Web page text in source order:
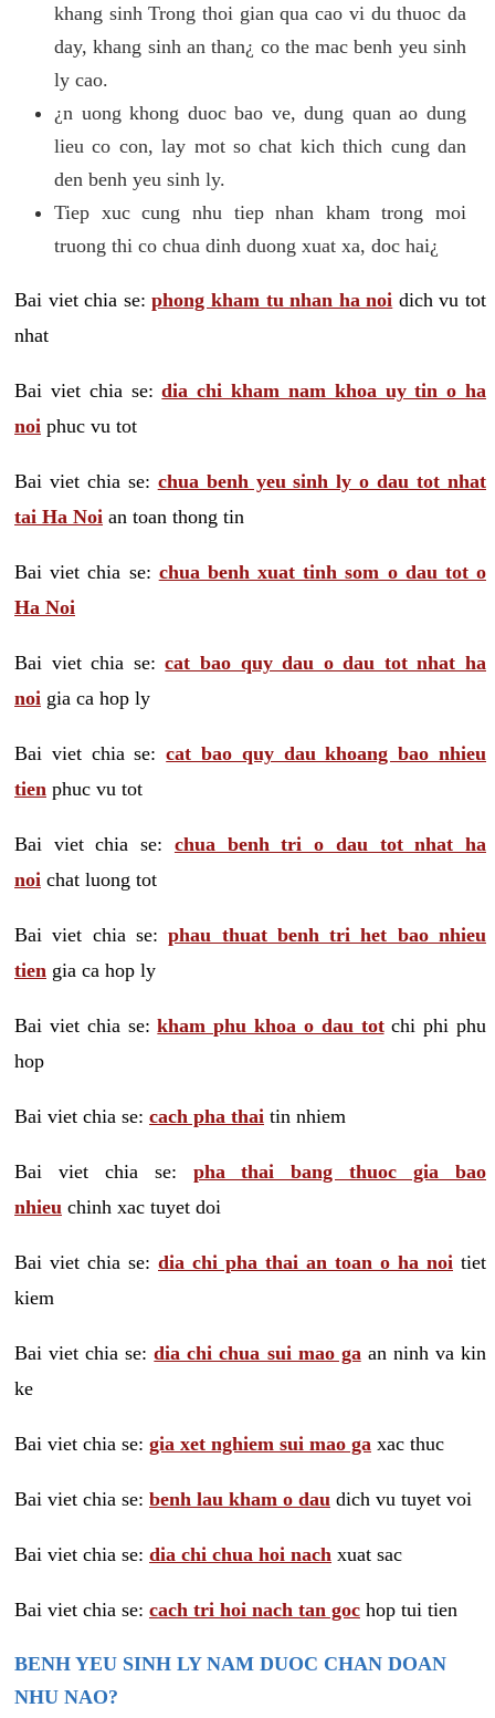
khang sinh Trong thoi gian qua cao vi du thuoc da
day, khang sinh an than¿ co the mac benh yeu sinh
ly cao.
¿n uong khong duoc bao ve, dung quan ao dung
lieu co con, lay mot so chat kich thich cung dan
den benh yeu sinh ly.
Tiep xuc cung nhu tiep nhan kham trong moi
truong thi co chua dinh duong xuat xa, doc hai¿
Bai viet chia se:phong kham tu nhan ha noi dich vu tot
nhat
Bai viet chia se:dia chi kham nam khoa uy tin o ha
noi phuc vu tot
Bai viet chia se: chua benh yeu sinh ly o dau tot nhat
tai Ha Noi an toan thong tin
Bai viet chia se: chua benh xuat tinh som o dau tot o
Ha Noi
Bai viet chia se:cat bao quy dau o dau tot nhat ha
noi gia ca hop ly
Bai viet chia se:cat bao quy dau khoang bao nhieu
tien phuc vu tot
Bai viet chia se: chua benh tri o dau tot nhat ha
noi chat luong tot
Bai viet chia se:phau thuat benh tri het bao nhieu
tien gia ca hop ly
Bai viet chia se:kham phu khoa o dau totchi phi phu
hop
Bai viet chia se: cach pha thai tin nhiem
Bai viet chia se: pha thai bang thuoc gia bao
nhieu chinh xac tuyet doi
Bai viet chia se: dia chi pha thai an toan o ha noi tiet
kiem
Bai viet chia se:dia chi chua sui mao ga an ninh va kin
ke
Bai viet chia se: gia xet nghiem sui mao ga xac thuc
Bai viet chia se: benh lau kham o dau dich vu tuyet voi
Bai viet chia se: dia chi chua hoi nach xuat sac
Bai viet chia se: cach tri hoi nach tan goc hop tui tien
BENH YEU SINH LY NAM DUOC CHAN DOAN
NHU NAO?